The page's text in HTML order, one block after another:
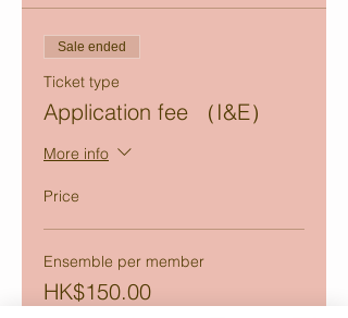
Sale ended
Ticket type
Application fee （I&E）
More info
Price
Ensemble per member
HK$150.00